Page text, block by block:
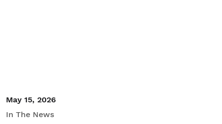
May 15, 2026
In The News